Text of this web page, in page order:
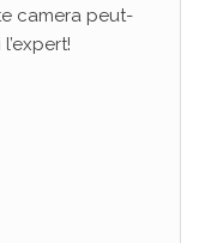
camera peut-